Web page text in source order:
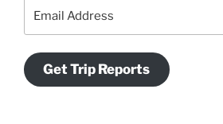
Get Trip Reports